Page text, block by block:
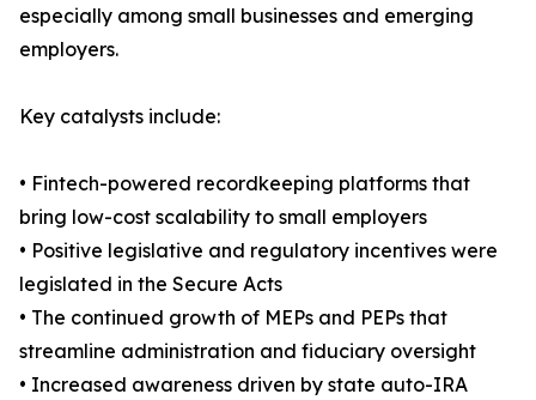
especially among small businesses and emerging
employers.
Key catalysts include:
• Fintech-powered recordkeeping platforms that
bring low-cost scalability to small employers
• Positive legislative and regulatory incentives were
legislated in the Secure Acts
• The continued growth of MEPs and PEPs that
streamline administration and fiduciary oversight
• Increased awareness driven by state auto-IRA